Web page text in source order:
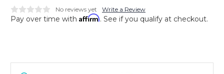
No reviews yet Write a Review
Pay over time with Affirm. See if you qualify at checkout.